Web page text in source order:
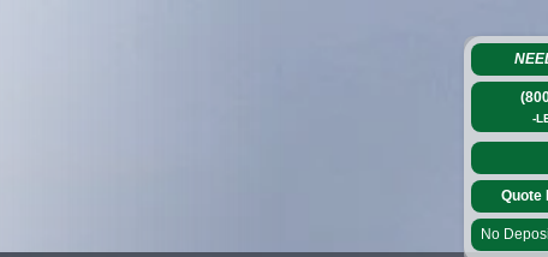
-
Quote
No